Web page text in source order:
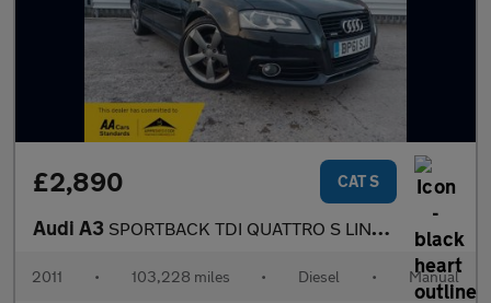
£2,890 CAT S
Audi A3 SPORTBACK TDI QUATTRO S LINE SPECIAL ED
2011 • 103,228 miles • Diesel • Manual